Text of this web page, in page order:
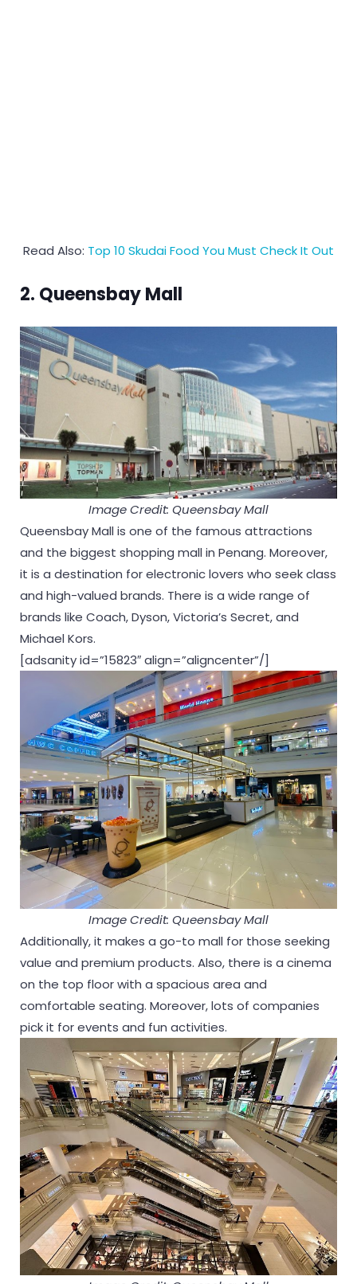
Read Also: Top 10 Skudai Food You Must Check It Out
2. Queensbay Mall
Image Credit: Queensbay Mall
Queensbay Mall is one of the famous attractions
and the biggest shopping mall in Penang. Moreover,
it is a destination for electronic lovers who seek class
and high-valued brands. There is a wide range of
brands like Coach, Dyson, Victoria’s Secret, and
Michael Kors.
[adsanity id=”15823″ align=”aligncenter”/]
Image Credit: Queensbay Mall
Additionally, it makes a go-to mall for those seeking
value and premium products. Also, there is a cinema
on the top floor with a spacious area and
comfortable seating. Moreover, lots of companies
pick it for events and fun activities.